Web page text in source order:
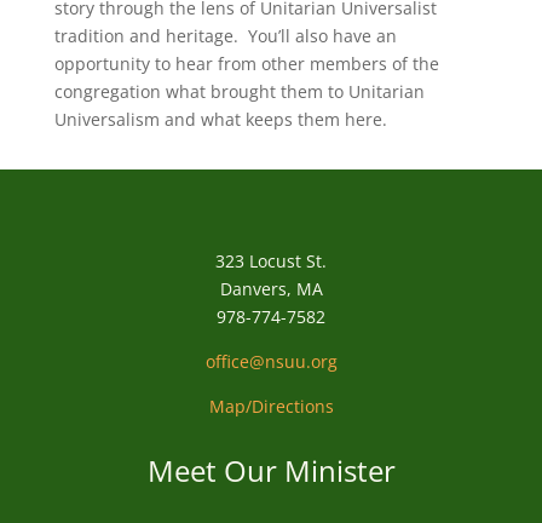
story through the lens of Unitarian Universalist
tradition and heritage. You’ll also have an
opportunity to hear from other members of the
congregation what brought them to Unitarian
Universalism and what keeps them here.
323 Locust St.
Danvers, MA
978-774-7582
office@nsuu.org
Map/Directions
Meet Our Minister